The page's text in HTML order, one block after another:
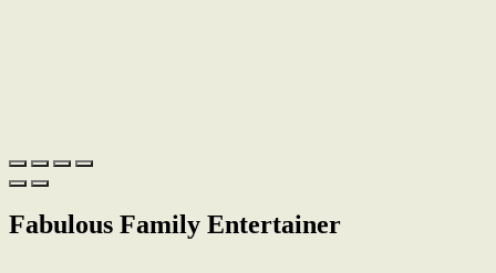
Fabulous Family Entertainer